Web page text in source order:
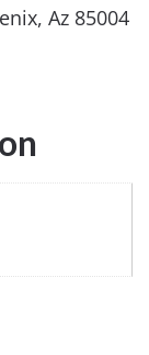
Az 85004